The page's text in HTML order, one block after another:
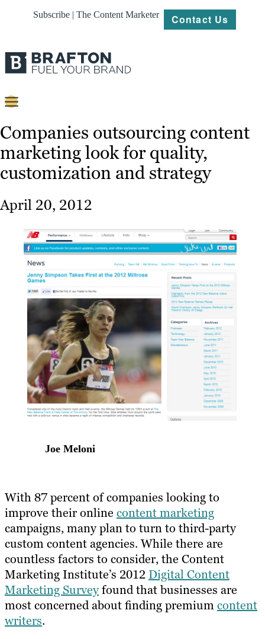
Subscribe | The Content Marketer Contact Us
Content
Strategy
Platforms
Our
Work
About
Resources
Companies outsourcing content
marketing look for quality,
customization and strategy
April 20, 2012
Joe Meloni
With 87 percent of companies looking to
improve their online content marketing
campaigns, many plan to turn to third-party
custom content agencies. While there are
countless factors to consider, the Content
Marketing Institute’s 2012 Digital Content
Marketing Surveyfound that businesses are
most concerned about finding premiumcontent
writers.